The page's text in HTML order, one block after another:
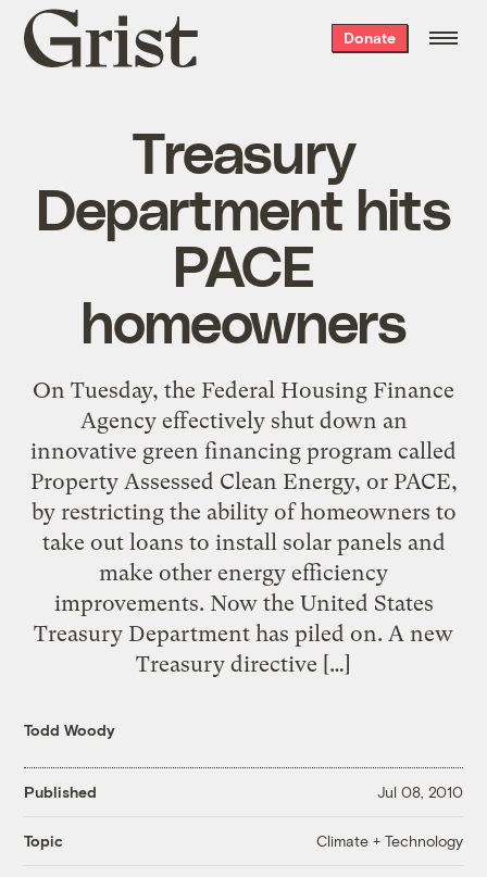
Grist
home
Donate
Treasury
Department hits
PACE
homeowners
On Tuesday, the Federal Housing Finance
Agency effectively shut down an
innovative green financing program called
Property Assessed Clean Energy, or PACE,
by restricting the ability of homeowners to
take out loans to install solar panels and
make other energy efficiency
improvements. Now the United States
Treasury Department has piled on. A new
Treasury directive […]
Todd Woody
Published Jul 08, 2010
Topic Climate + Technology